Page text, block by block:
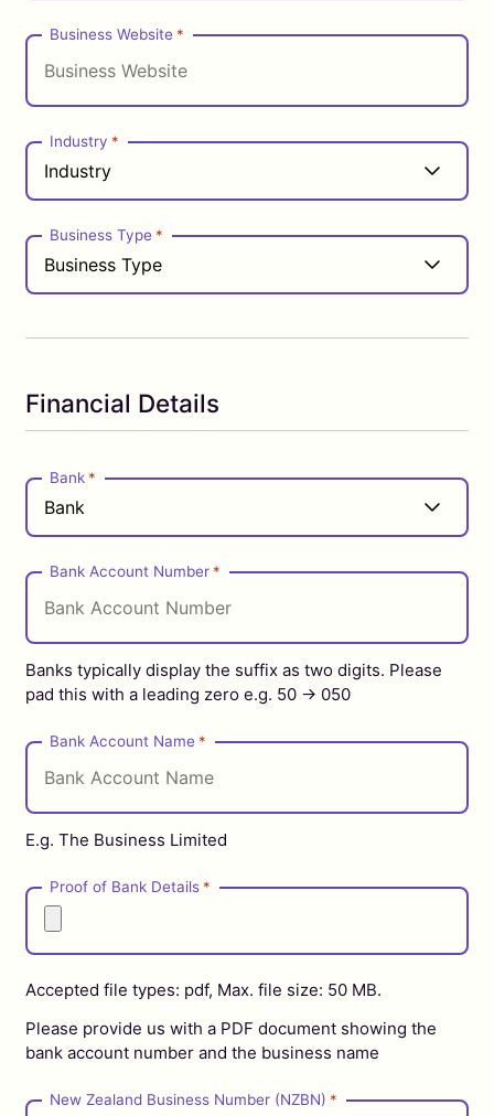
Business Website *
Industry *
Business Type *
Financial Details
Bank *
Bank Account Number *
Banks typically display the suffix as two digits. Please
pad this with a leading zero e.g. 50 -> 050
Bank Account Name *
E.g. The Business Limited
Proof of Bank Details *
Accepted file types: pdf, Max. file size: 50 MB.
Please provide us with a PDF document showing the
bank account number and the business name
New Zealand Business Number (NZBN) *